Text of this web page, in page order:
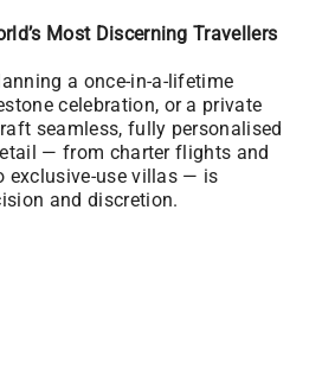
Most Discerning Travellers
a once-in-a-lifetime
celebration, or a private
seamless, fully personalised
— from charter flights and
exclusive-use villas — is
and discretion.